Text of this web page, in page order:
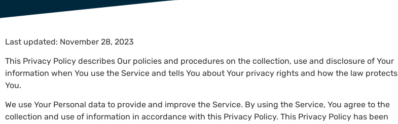
Last updated: November 28, 2023
This Privacy Policy describes Our policies and procedures on the collection, use and disclosure of Your
information when You use the Service and tells You about Your privacy rights and how the law protects
You.
We use Your Personal data to provide and improve the Service. By using the Service, You agree to the
collection and use of information in accordance with this Privacy Policy. This Privacy Policy has been